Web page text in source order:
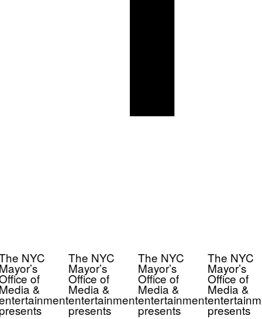
NYC
of
&
The NYC
Mayor’s
Office of
Media &
entertainment
presents
The NYC
Mayor’s
Office of
Media &
entertainment
presents
The NYC
Mayor’s
Office of
Media &
presents